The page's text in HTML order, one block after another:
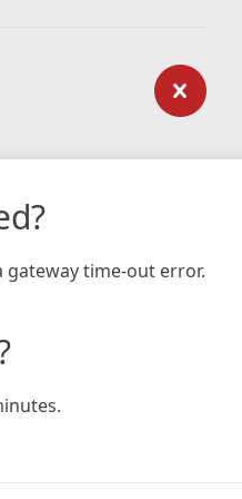
time-out error.